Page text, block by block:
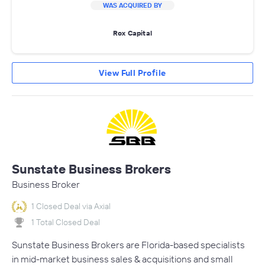
WAS ACQUIRED BY
Rox Capital
View Full Profile
Sunstate Business Brokers
Business Broker
1 Closed Deal via Axial
1 Total Closed Deal
Sunstate Business Brokers are Florida-based specialists
in mid-market business sales & acquisitions and small